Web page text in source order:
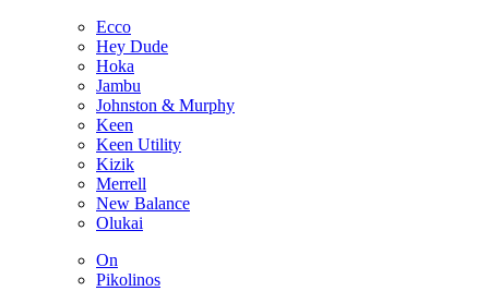
Ecco
Hey Dude
Hoka
Jambu
Johnston & Murphy
Keen
Keen Utility
Kizik
Merrell
New Balance
Olukai
On
Pikolinos